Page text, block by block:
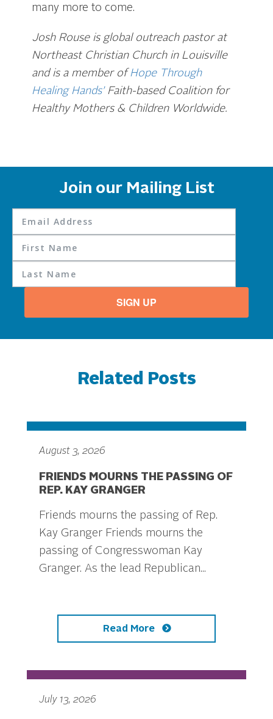
many more to come.
Josh Rouse is global outreach pastor at
Northeast Christian Church in Louisville
and is a member of Hope Through
Healing Hands’Faith-based Coalition for
Healthy Mothers & Children Worldwide.
Join our Mailing List
SIGN UP
Related Posts
August 3, 2026
FRIENDS MOURNS THE PASSING OF
REP. KAY GRANGER
Friends mourns the passing of Rep.
Kay Granger Friends mourns the
passing of Congresswoman Kay
Granger. As the lead Republican...
Read More
July 13, 2026